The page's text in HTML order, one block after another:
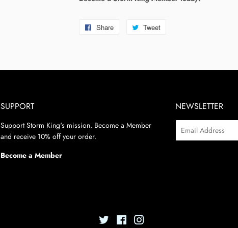
Share
Share
Tweet
SUPPORT
Support Storm King's mission. Become a Member
and receive 10% off your order.
Become a Member
NEWSLETTER
Email
Twitter Facebook